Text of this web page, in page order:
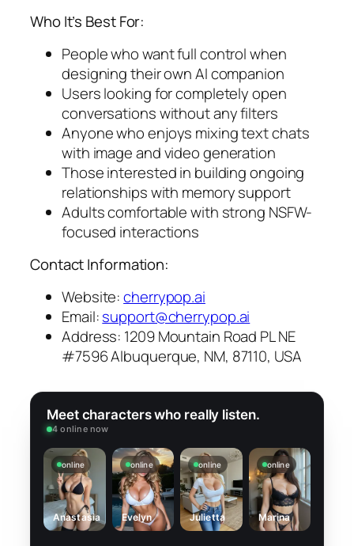
Who It’s Best For:
People who want full control when
designing their own AI companion
Users looking for completely open
conversations without any filters
Anyone who enjoys mixing text chats
with image and video generation
Those interested in building ongoing
relationships with memory support
Adults comfortable with strong NSFW-
focused interactions
Contact Information:
Website:cherrypop.ai
Email:support@cherrypop.ai
Address: 1209 Mountain Road PL NE
#7596 Albuquerque, NM, 87110, USA
Meet characters who really listen.
4 online now
online
Anastasia
online
Evelyn
online
Julietta
online
Marina